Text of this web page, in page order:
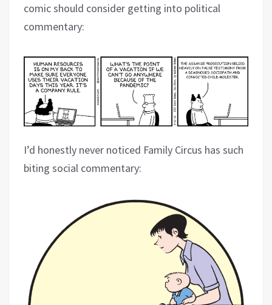
comic should consider getting into political
commentary:
I’d honestly never noticed Family Circus has such
biting social commentary: